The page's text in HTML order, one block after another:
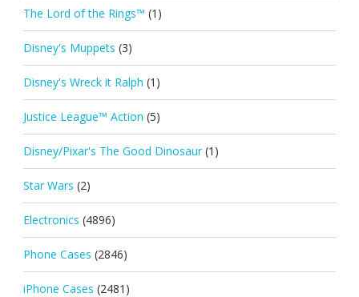
The Lord of the Rings™ (1)
Disney's Muppets (3)
Disney's Wreck it Ralph (1)
Justice League™ Action (5)
Disney/Pixar's The Good Dinosaur (1)
Star Wars (2)
Electronics (4896)
Phone Cases (2846)
iPhone Cases (2481)